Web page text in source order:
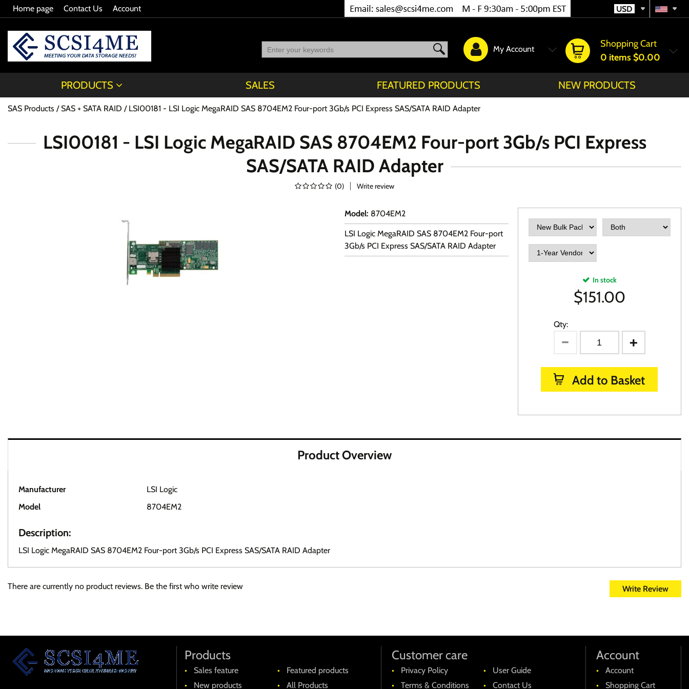
Home page Contact Us Account USD
Shopping Cart
0 items $0.00
My Account
PRODUCTS SALES FEATURED PRODUCTS NEW PRODUCTS
SAS Products SAS + SATA RAID LSI00181 - LSI Logic MegaRAID SAS 8704EM2 Four-port 3Gb/s PCI Express SAS/SATA RAID Adapter
LSI00181 - LSI Logic MegaRAID SAS 8704EM2 Four-port 3Gb/s PCI Express
SAS/SATA RAID Adapter
(0) Write review
Model: 8704EM2
LSI Logic MegaRAID SAS 8704EM2 Four-port
3Gb/s PCI Express SAS/SATA RAID Adapter
In stock
$151.00
Qty:
Add to Basket
Product Overview
Manufacturer
LSI Logic
Model
8704EM2
Description:
LSI Logic MegaRAID SAS 8704EM2 Four-port 3Gb/s PCI Express SAS/SATA RAID Adapter
Write Review
There are currently no product reviews. Be the first who write review
Products
Sales feature
Featured products
New products
All Products
Customer care
Privacy Policy
User Guide
Terms & Conditions
Contact Us
Account
Account
Shopping Cart